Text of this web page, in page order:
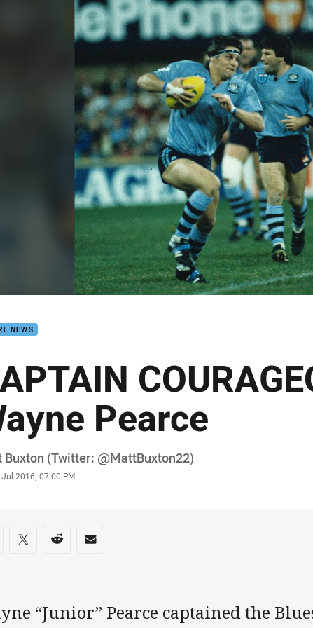
page content
NEWS
Pearce
Buxton (Twitter: @MattBuxton22)
Jul 2016, 07:00 PM
on social media
via Facebook
Share via Twitter
Share via Reddit
Share via Email
“Junior” Pearce captained the